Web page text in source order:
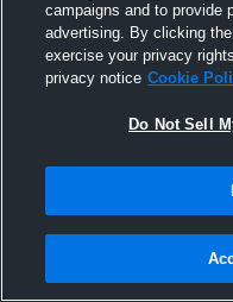
vs. Sentinels SJV
campaigns and to provide
advertising. By clicking
exercise your privacy
privacy notice Cookie
Do Not Sell